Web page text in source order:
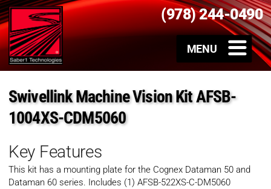
(978) 244-0490
Swivellink Machine Vision Kit AFSB-
1004XS-CDM5060
Key Features
This kit has a mounting plate for the Cognex Dataman 50 and
Dataman 60 series. Includes (1) AFSB-522XS-C-DM5060